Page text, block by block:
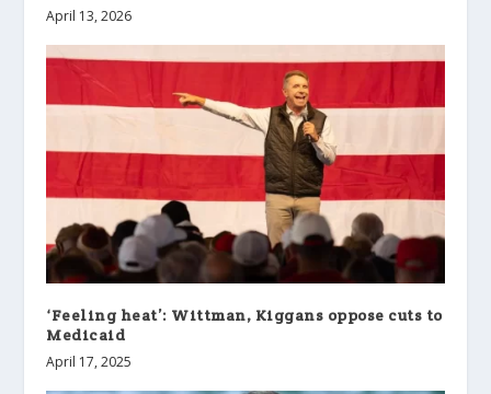
April 13, 2026
‘Feeling heat’: Wittman, Kiggans oppose cuts to
Medicaid
April 17, 2025